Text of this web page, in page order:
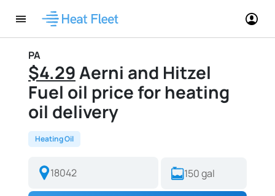
PA
$4.29Aerni and Hitzel
Fuel oil price for heating
oil delivery
Heating Oil